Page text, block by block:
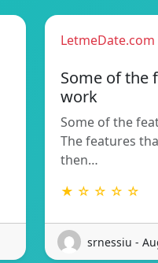
LetmeDate.com
Some of the
work
Some of the
The features
then…
★ ☆ ☆ ☆ ☆
srnessiu -